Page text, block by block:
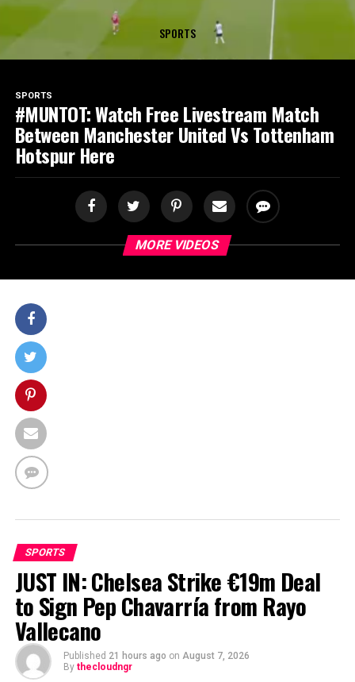
SPORTS
SPORTS
#MUNTOT: Watch Free Livestream Match
Between Manchester United Vs Tottenham
Hotspur Here
MORE VIDEOS
SPORTS
JUST IN: Chelsea Strike €19m Deal
to Sign Pep Chavarría from Rayo
Vallecano
Published 21 hours ago on August 7, 2026
By thecloudngr